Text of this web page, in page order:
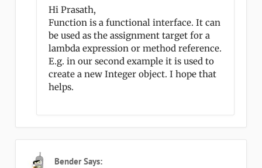
Hi Prasath,
Function is a functional interface. It can
be used as the assignment target for a
lambda expression or method reference.
E.g. in our second example it is used to
create a new Integer object. I hope that
helps.
Bender Says: